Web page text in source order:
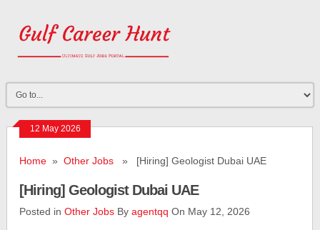
12 May 2026
Home »Other Jobs » [Hiring] Geologist Dubai UAE
[Hiring] Geologist Dubai UAE
Posted inOther Jobs Byagentqq On May 12, 2026